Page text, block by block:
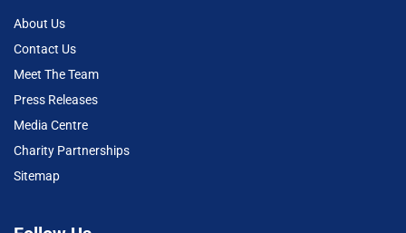
About Us
Contact Us
Meet The Team
Press Releases
Media Centre
Charity Partnerships
Sitemap